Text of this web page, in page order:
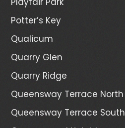
Potter’s Key
Qualicum
Quarry Glen
Quarry Ridge
Queensway Terrace North
Queensway Terrace South